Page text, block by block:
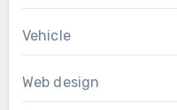
Vehicle
Web design